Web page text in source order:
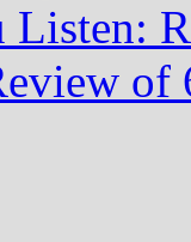
Listen:
of